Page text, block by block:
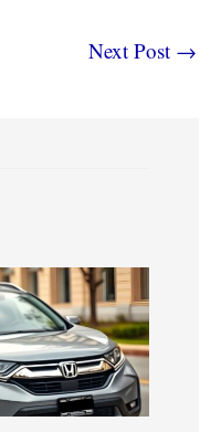
Next Post →